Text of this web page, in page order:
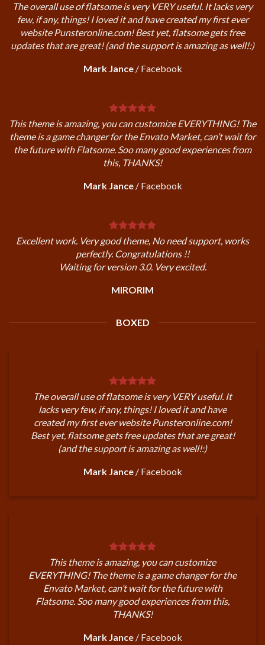
The overall use of flatsome is very VERY useful. It lacks very
few, if any, things! I loved it and have created my first ever
website Punsteronline.com! Best yet, flatsome gets free
updates that are great! (and the support is amazing as well!:)
Mark Jance / Facebook
This theme is amazing, you can customize EVERYTHING! The
theme is a game changer for the Envato Market, can’t wait for
the future with Flatsome. Soo many good experiences from
this, THANKS!
Mark Jance / Facebook
Excellent work. Very good theme, No need support, works
perfectly. Congratulations !!
Waiting for version 3.0. Very excited.
MIRORIM
BOXED
The overall use of flatsome is very VERY useful. It
lacks very few, if any, things! I loved it and have
created my first ever website Punsteronline.com!
Best yet, flatsome gets free updates that are great!
(and the support is amazing as well!:)
Mark Jance / Facebook
This theme is amazing, you can customize
EVERYTHING! The theme is a game changer for the
Envato Market, can’t wait for the future with
Flatsome. Soo many good experiences from this,
THANKS!
Mark Jance / Facebook